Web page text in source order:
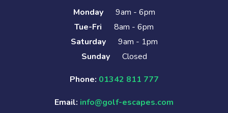
Monday
9am - 6pm
Tue-Fri
8am - 6pm
Saturday
9am - 1pm
Sunday
Closed
Phone: 01342 811 777
Email: info@golf-escapes.com